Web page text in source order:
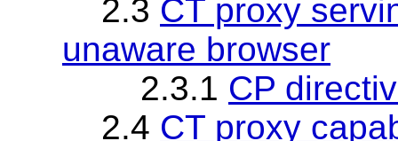
2.3 CT proxy
unaware browser
2.3.1 CP
2.4 CT proxy